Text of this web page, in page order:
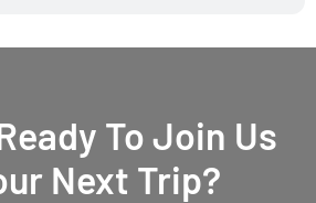
To Join Us
Next Trip?